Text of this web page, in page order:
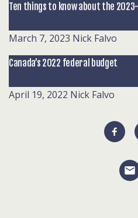
Ten things to know about the
March 7, 2023 Nick Falvo
Canada’s 2022 federal budget
April 19, 2022 Nick Falvo